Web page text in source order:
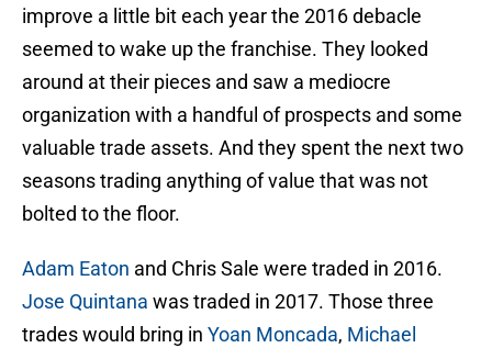
improve a little bit each year the 2016 debacle
seemed to wake up the franchise. They looked
around at their pieces and saw a mediocre
organization with a handful of prospects and some
valuable trade assets. And they spent the next two
seasons trading anything of value that was not
bolted to the floor.
Adam Eaton and Chris Sale were traded in 2016.
Jose Quintana was traded in 2017. Those three
trades would bring in Yoan Moncada, Michael